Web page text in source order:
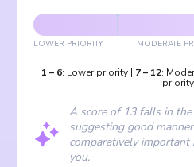
LOWER PRIORITY MODERATE
1 – 6: Lower priority| 7– 12:
priority
A score of 13 falls in
suggesting good
comparatively
you.